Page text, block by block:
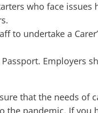
who face issues
to undertake a
Employers
that the needs of